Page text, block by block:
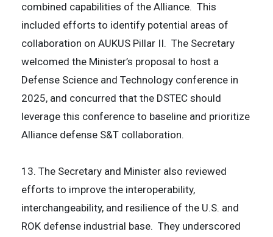
combined capabilities of the Alliance. This
included efforts to identify potential areas of
collaboration on AUKUS Pillar II. The Secretary
welcomed the Minister’s proposal to host a
Defense Science and Technology conference in
2025, and concurred that the DSTEC should
leverage this conference to baseline and prioritize
Alliance defense S&T collaboration.
13. The Secretary and Minister also reviewed
efforts to improve the interoperability,
interchangeability, and resilience of the U.S. and
ROK defense industrial base. They underscored